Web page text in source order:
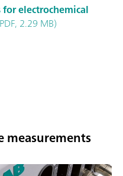
electrochemical
2.29 MB)